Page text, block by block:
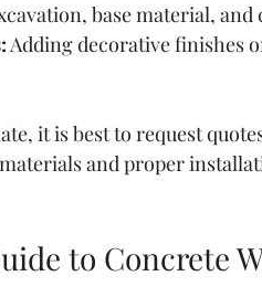
base material,
Adding decorative finishes
it is best to request
and proper
to Concrete